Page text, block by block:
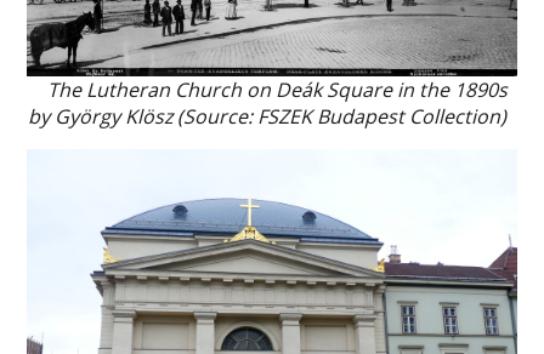
The Lutheran Church on Deák Square in the 1890s
by György Klösz (Source: FSZEK Budapest Collection)